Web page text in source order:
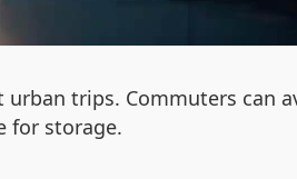
trips. Commuters can
for storage.